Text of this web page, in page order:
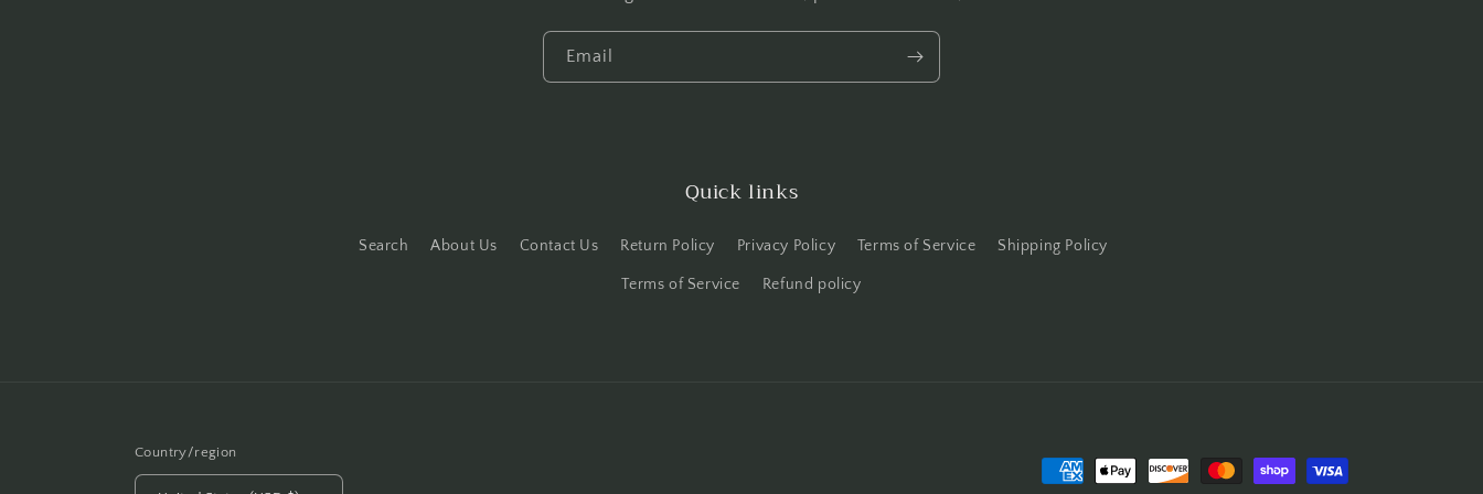
Email
Quick links
Search About Us Contact Us Return Policy Privacy Policy Terms of Service Shipping Policy
Terms of Service Refund policy
Country/region
Payment